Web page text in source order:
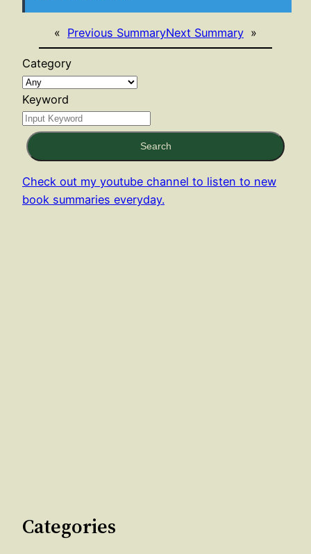
« Previous SummaryNext Summary »
Category
Keyword
Search
Check out my youtube channel to listen to new
book summaries everyday.
Categories